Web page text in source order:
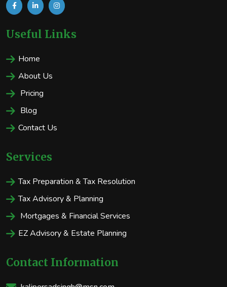
Useful Links
Home
About Us
Pricing
Blog
Contact Us
Services
Tax Preparation & Tax Resolution
Tax Advisory & Planning
Mortgages & Financial Services
EZ Advisory & Estate Planning
Contact Information